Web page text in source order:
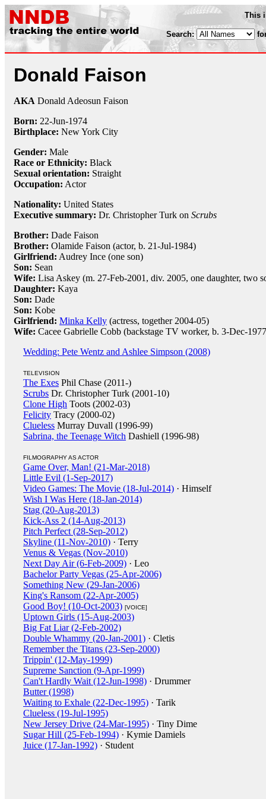
This
Search:
Donald Faison
AKA Donald Adeosun Faison
Born: 22-Jun-1974
Birthplace: New York City
Gender: Male
Race or Ethnicity: Black
Sexual orientation: Straight
Occupation: Actor
Nationality: United States
Executive summary: Dr. Christopher Turk on Scrubs
Brother: Dade Faison
Brother: Olamide Faison (actor, b. 21-Jul-1984)
Girlfriend: Audrey Ince (one son)
Son: Sean
Wife: Lisa Askey (m. 27-Feb-2001, div. 2005, one daughter, two
Daughter: Kaya
Son: Dade
Son: Kobe
Girlfriend: Minka Kelly (actress, together 2004-05)
Wife: Cacee Gabrielle Cobb (backstage TV worker, b. 3-Dec-
Wedding: Pete Wentz and Ashlee Simpson (2008)
TELEVISION
The Exes Phil Chase (2011-)
Scrubs Dr. Christopher Turk (2001-10)
Clone High Toots (2002-03)
Felicity Tracy (2000-02)
Clueless Murray Duvall (1996-99)
Sabrina, the Teenage Witch Dashiell (1996-98)
FILMOGRAPHY AS ACTOR
Game Over, Man! (21-Mar-2018)
Little Evil (1-Sep-2017)
Video Games: The Movie (18-Jul-2014) · Himself
Wish I Was Here (18-Jan-2014)
Stag (20-Aug-2013)
Kick-Ass 2 (14-Aug-2013)
Pitch Perfect (28-Sep-2012)
Skyline (11-Nov-2010) · Terry
Venus & Vegas (Nov-2010)
Next Day Air (6-Feb-2009) · Leo
Bachelor Party Vegas (25-Apr-2006)
Something New (29-Jan-2006)
King's Ransom (22-Apr-2005)
Good Boy! (10-Oct-2003) [VOICE]
Uptown Girls (15-Aug-2003)
Big Fat Liar (2-Feb-2002)
Double Whammy (20-Jan-2001) · Cletis
Remember the Titans (23-Sep-2000)
Trippin' (12-May-1999)
Supreme Sanction (9-Apr-1999)
Can't Hardly Wait (12-Jun-1998) · Drummer
Butter (1998)
Waiting to Exhale (22-Dec-1995) · Tarik
Clueless (19-Jul-1995)
New Jersey Drive (24-Mar-1995) · Tiny Dime
Sugar Hill (25-Feb-1994) · Kymie Damiels
Juice (17-Jan-1992) · Student